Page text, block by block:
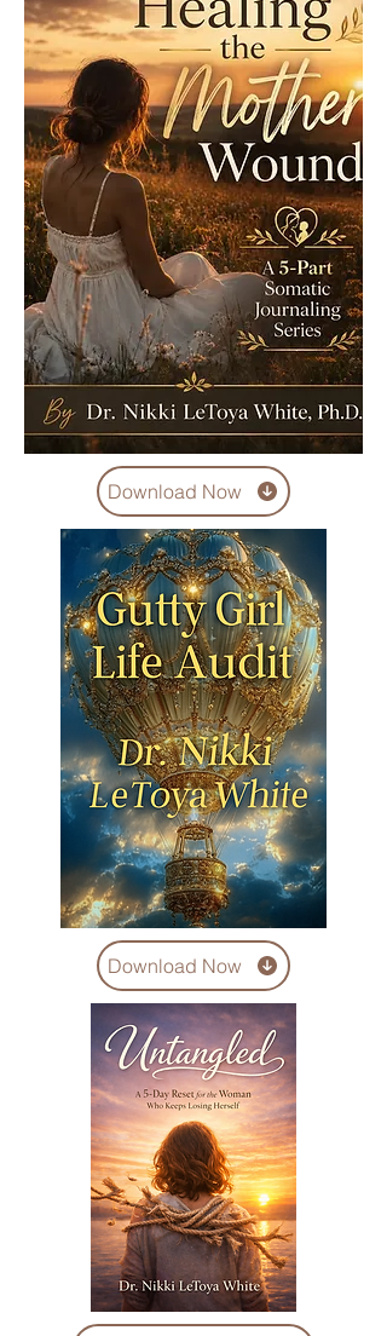
Download Now
Download Now